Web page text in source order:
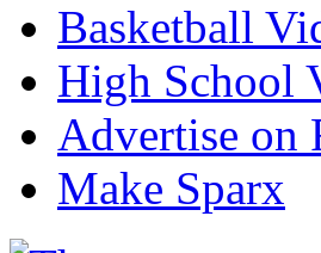
Basketball
High School
Advertise on
Make Sparx